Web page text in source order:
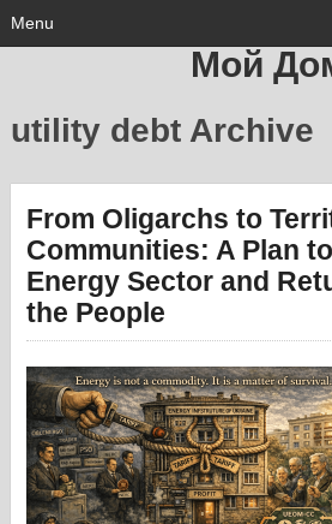
Menu
Мой
utility debt Archive
From Oligarchs to
Communities: A Plan
Energy Sector and
the People